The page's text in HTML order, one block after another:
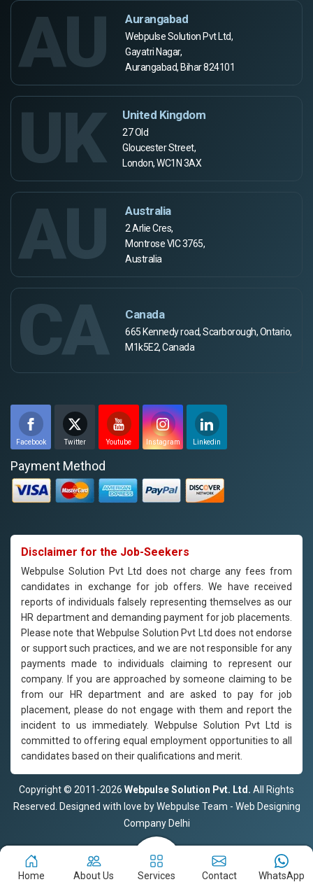
AU Aurangabad
Webpulse Solution Pvt Ltd,
Gayatri Nagar,
Aurangabad, Bihar 824101
UK United Kingdom
27 Old
Gloucester Street,
London, WC1N 3AX
AU Australia
2 Arlie Cres,
Montrose VIC 3765,
Australia
CA Canada
665 Kennedy road, Scarborough, Ontario,
M1k5E2, Canada
Facebook Twitter Youtube Instagram Linkedin
Payment Method
Disclaimer for the Job-Seekers
Webpulse Solution Pvt Ltd does not charge any fees from
candidates in exchange for job offers. We have received
reports of individuals falsely representing themselves as our
HR department and demanding payment for job placements.
Please note that Webpulse Solution Pvt Ltd does not endorse
or support such practices, and we are not responsible for any
payments made to individuals claiming to represent our
company. If you are approached by someone claiming to be
from our HR department and are asked to pay for job
placement, please do not engage with them and report the
incident to us immediately. Webpulse Solution Pvt Ltd is
committed to offering equal employment opportunities to all
candidates based on their qualifications and merit.
Copyright © 2011-2026 Webpulse Solution Pvt. Ltd. All Rights
Reserved. Designed with love by Webpulse Team - Web Designing
Company Delhi
Home About Us Services Contact WhatsApp